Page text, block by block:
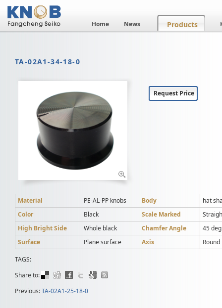
Home News Products
TA-02A1-34-18-0
Request Price
Material PE-AL-PP knobs Body
hat
Color
Black Scale Marked
High Bright Side
Whole black Chamfer Angle
45
Surface
Plane surface Axis
TAGS:
Share to:
Previous:TA-02A1-25-18-0